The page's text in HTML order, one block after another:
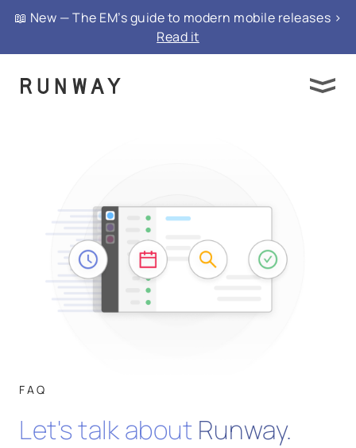
📖 New — The EM’s guide to modern mobile releases >
Read it
FAQ
Let's talk about Runway.